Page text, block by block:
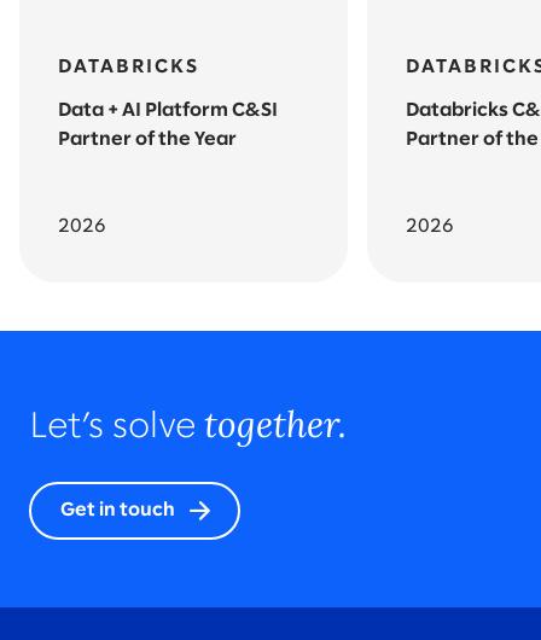
DATABRICKS
Data + AI Platform C&SI
Partner of the Year
2026
Databricks
Partner of the
2026
Let’s solve together.
Get in touch